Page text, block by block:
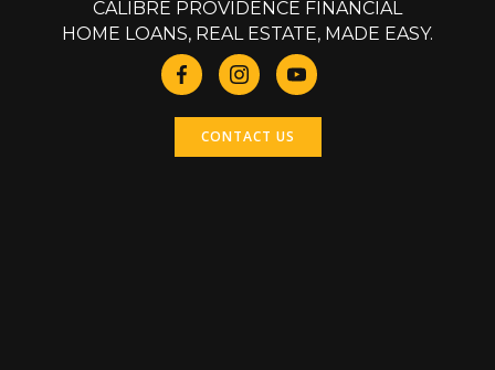
CALIBRE PROVIDENCE FINANCIAL
HOME LOANS, REAL ESTATE, MADE EASY.
CONTACT US